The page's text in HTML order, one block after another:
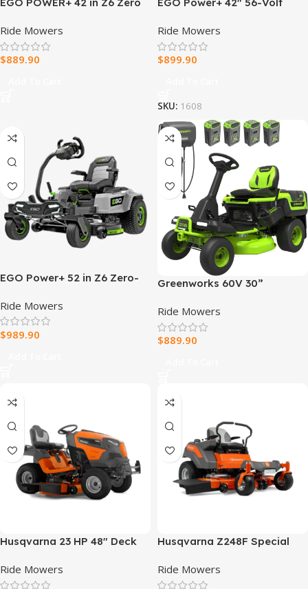
EGO POWER+ 42 in Z6 Zero
ZT4205S
Ride Mowers
$889.90
EGO Power+ 42″ 56-Volt
Mower
Ride Mowers
$899.90
SKU: 1608
EGO Power+ 52 in Z6 Zero-
Ride Mowers
$989.90
Greenworks 60V 30”
Tractor with 8.0 Ah
Ride Mowers
$889.90
Husqvarna 23 HP 48″ Deck
Ride Mowers
Husqvarna Z248F Special
Ride Mowers